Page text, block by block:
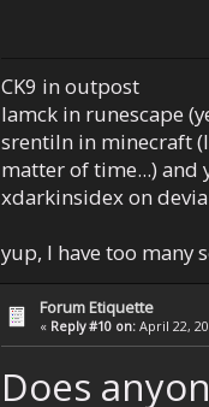
CK9 in outpost
Iamck in runescape
srentiln in minecraft
matter of time...) and
xdarkinsidex on
yup, I have too many
Forum Etiquette
« Reply #10 on: April 22,
Does